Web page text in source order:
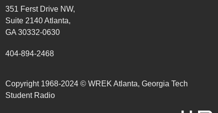
351 Ferst Drive NW,
Suite 2140 Atlanta,
GA 30332-0630
404-894-2468
Copyright 1968-2024 © WREK Atlanta, Georgia Tech
Student Radio